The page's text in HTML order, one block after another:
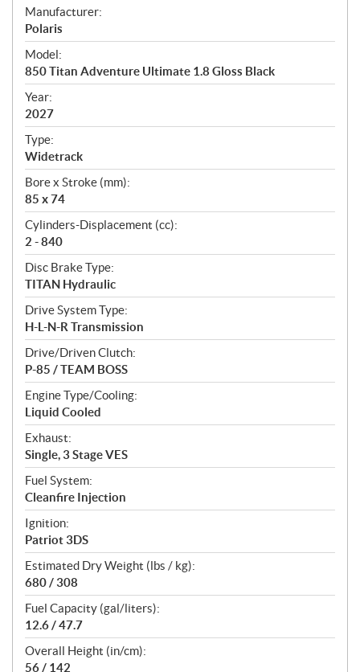
S
p
e
c
i
f
i
c
a
t
i
o
n
s
Manufacturer:
Polaris
Model:
850 Titan Adventure Ultimate 1.8 Gloss Black
Year:
2027
Type:
Widetrack
Bore x Stroke (mm):
85 x 74
Cylinders-Displacement (cc):
2 - 840
Disc Brake Type:
TITAN Hydraulic
Drive System Type:
H-L-N-R Transmission
Drive/Driven Clutch:
P-85 / TEAM BOSS
Engine Type/Cooling:
Liquid Cooled
Exhaust:
Single, 3 Stage VES
Fuel System:
Cleanfire Injection
Ignition:
Patriot 3DS
Estimated Dry Weight (lbs / kg):
680 / 308
Fuel Capacity (gal/liters):
12.6 / 47.7
Overall Height (in/cm):
56 / 142